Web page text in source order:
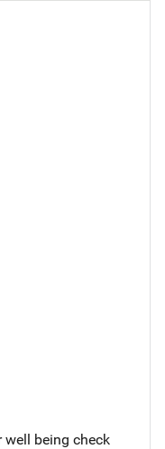
being check